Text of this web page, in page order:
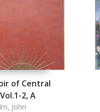
of Central
2, A
John